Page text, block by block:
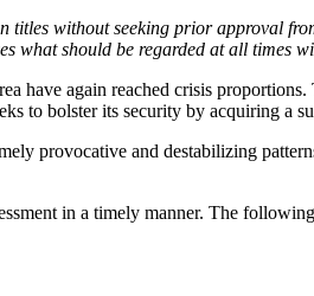
titles without seeking prior approval
what should be regarded at all times
have again reached crisis
to bolster its security by acquiring a
provocative and destabilizing
in a timely manner. The